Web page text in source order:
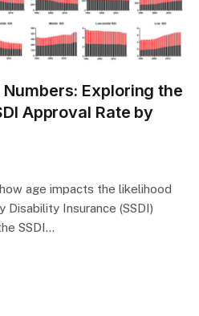
Exploring the
Approval Rate by
age impacts the likelihood
Disability Insurance (SSDI)
SSDI…